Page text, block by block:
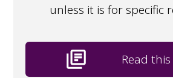
unless it is for specific
library_books Read